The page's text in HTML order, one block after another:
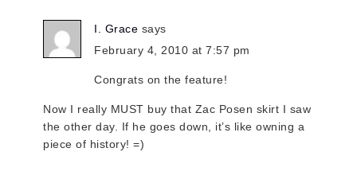
I. Grace says
February 4, 2010 at 7:57 pm
Congrats on the feature!
Now I really MUST buy that Zac Posen skirt I saw
the other day. If he goes down, it’s like owning a
piece of history! =)